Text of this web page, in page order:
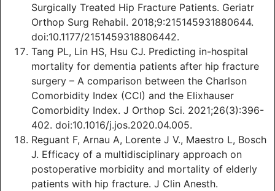
Surgically Treated Hip Fracture Patients. Geriatr
Orthop Surg Rehabil. 2018;9:215145931880644.
doi:10.1177/2151459318806442.
Tang PL, Lin HS, Hsu CJ. Predicting in-hospital
mortality for dementia patients after hip fracture
surgery – A comparison between the Charlson
Comorbidity Index (CCI) and the Elixhauser
Comorbidity Index. J Orthop Sci. 2021;26(3):396-
402. doi:10.1016/j.jos.2020.04.005.
Reguant F, Arnau A, Lorente J V., Maestro L, Bosch
J. Efficacy of a multidisciplinary approach on
postoperative morbidity and mortality of elderly
patients with hip fracture. J Clin Anesth.